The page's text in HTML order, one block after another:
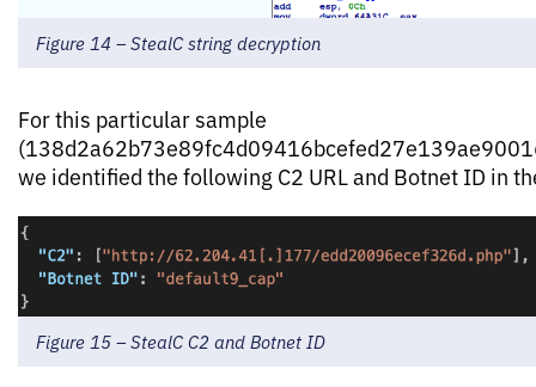
Figure 14 – StealC string decryption
For this particular sample
we identified the following C2 URL and Botnet ID in
Figure 15 – StealC C2 and Botnet ID